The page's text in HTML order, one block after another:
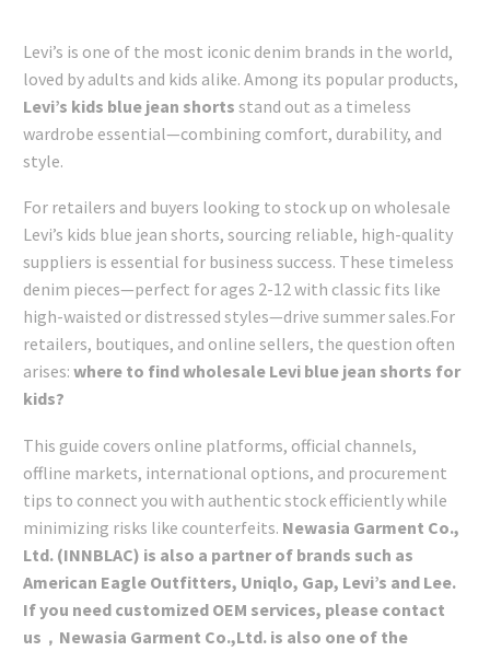
Levi’s is one of the most iconic denim brands in the world,
loved by adults and kids alike. Among its popular products,
Levi’s kids blue jean shorts stand out as a timeless
wardrobe essential—combining comfort, durability, and
style.
For retailers and buyers looking to stock up on wholesale
Levi’s kids blue jean shorts, sourcing reliable, high-quality
suppliers is essential for business success. These timeless
denim pieces—perfect for ages 2-12 with classic fits like
high-waisted or distressed styles—drive summer sales.For
retailers, boutiques, and online sellers, the question often
arises: where to find wholesale Levi blue jean shorts for
kids?
This guide covers online platforms, official channels,
offline markets, international options, and procurement
tips to connect you with authentic stock efficiently while
minimizing risks like counterfeits. Newasia Garment Co.,
Ltd. (INNBLAC) is also a partner of brands such as
American Eagle Outfitters, Uniqlo, Gap, Levi’s and Lee.
If you need customized OEM services, please contact
us，Newasia Garment Co.,Ltd. is also one of the